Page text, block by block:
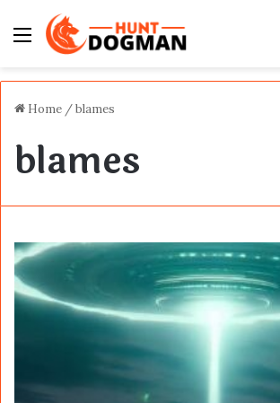
Menu
Home /blames
blames